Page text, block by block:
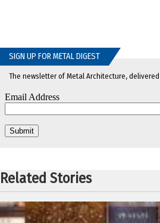
SIGN UP FOR METAL DIGEST
The newsletter of Metal Architecture,
Related Stories